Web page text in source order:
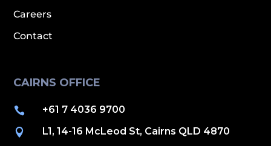
Careers
Contact
CAIRNS OFFICE
 +61 7 4036 9700
 L1, 14-16 McLeod St, Cairns QLD 4870